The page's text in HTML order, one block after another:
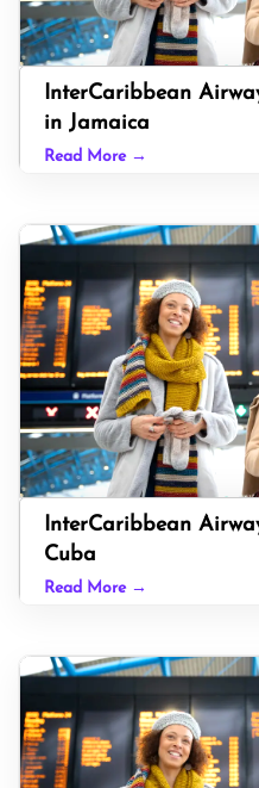
InterCaribbean
in Jamaica
Read More →
InterCaribbean
Cuba
Read More →